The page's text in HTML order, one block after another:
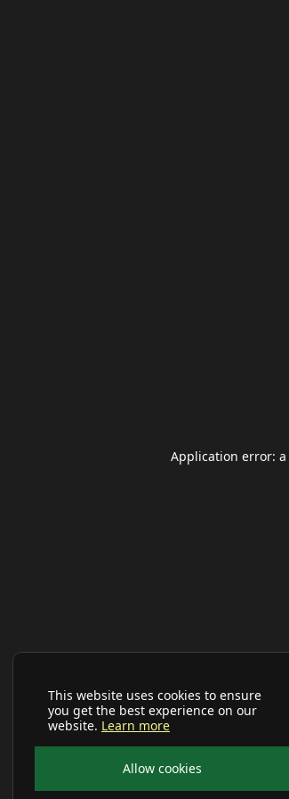
This website uses cookies to ensure
you get the best experience on our
website. Learn more
Allow cookies
Application error: a